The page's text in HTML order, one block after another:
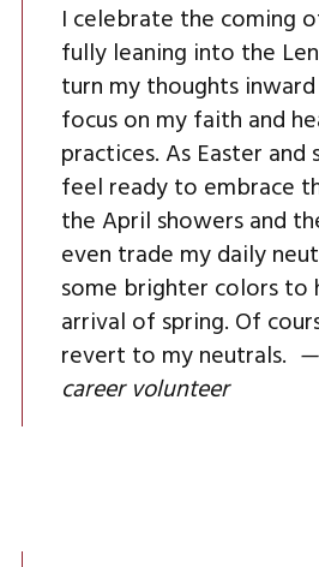
I celebrate the coming
fully leaning into the
turn my thoughts
focus on my faith and
practices. As Easter and
feel ready to embrace
the April showers and
even trade my daily
some brighter colors to
arrival of spring. Of
revert to my neutrals.
career volunteer